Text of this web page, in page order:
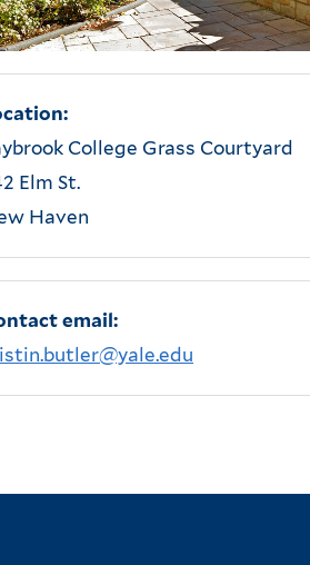
College Grass Courtyard
Elm St.
Haven
email: